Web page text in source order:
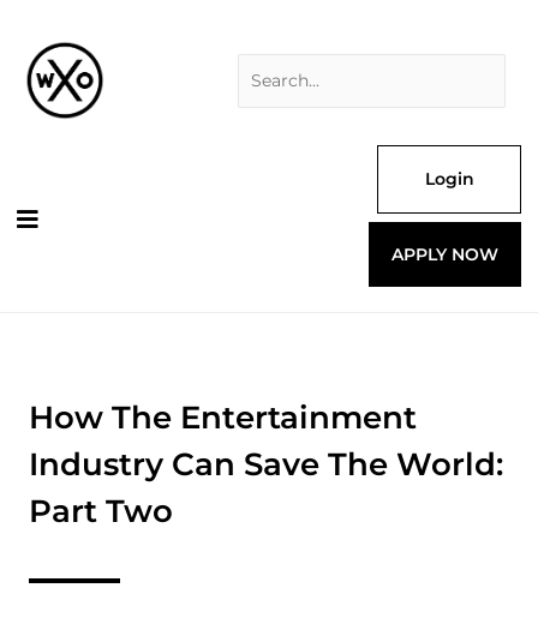
content
Login
APPLY NOW
How The Entertainment
Industry Can Save The World:
Part Two